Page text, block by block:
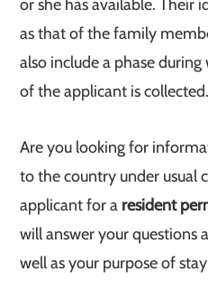
or she has available. Their
as that of the family
also include a phase
of the applicant is collected.
Are you looking for
to the country under usual
applicant for a resident
will answer your questions
well as your purpose of